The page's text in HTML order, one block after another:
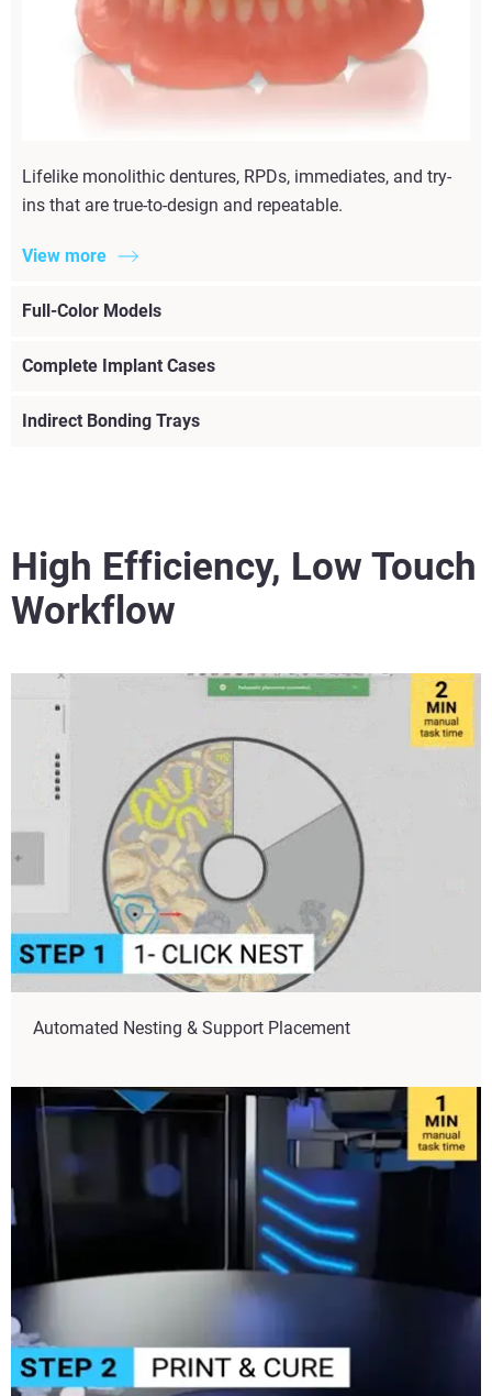
Lifelike monolithic dentures, RPDs, immediates, and try-
ins that are true-to-design and repeatable.
View more
Full-Color Models
View more
Complete Implant Cases
View more
Indirect Bonding Trays
View more
High Efficiency, Low Touch
Workflow
Automated Nesting & Support Placement